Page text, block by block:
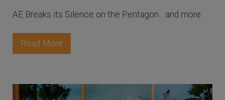
AE Breaks its Silence on the Pentagon... and more
Read More